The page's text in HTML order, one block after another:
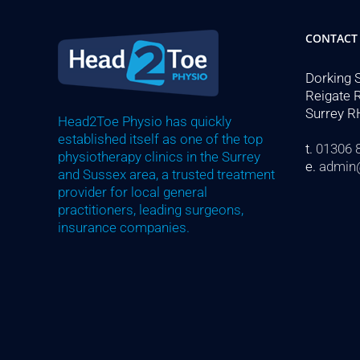
Head2Toe Physio has quickly
established itself as one of the top
physiotherapy clinics in the Surrey
and Sussex area, a trusted treatment
provider for local general
practitioners, leading surgeons,
insurance companies.
Dorking
Reigate
Surrey
t. 01306
e.